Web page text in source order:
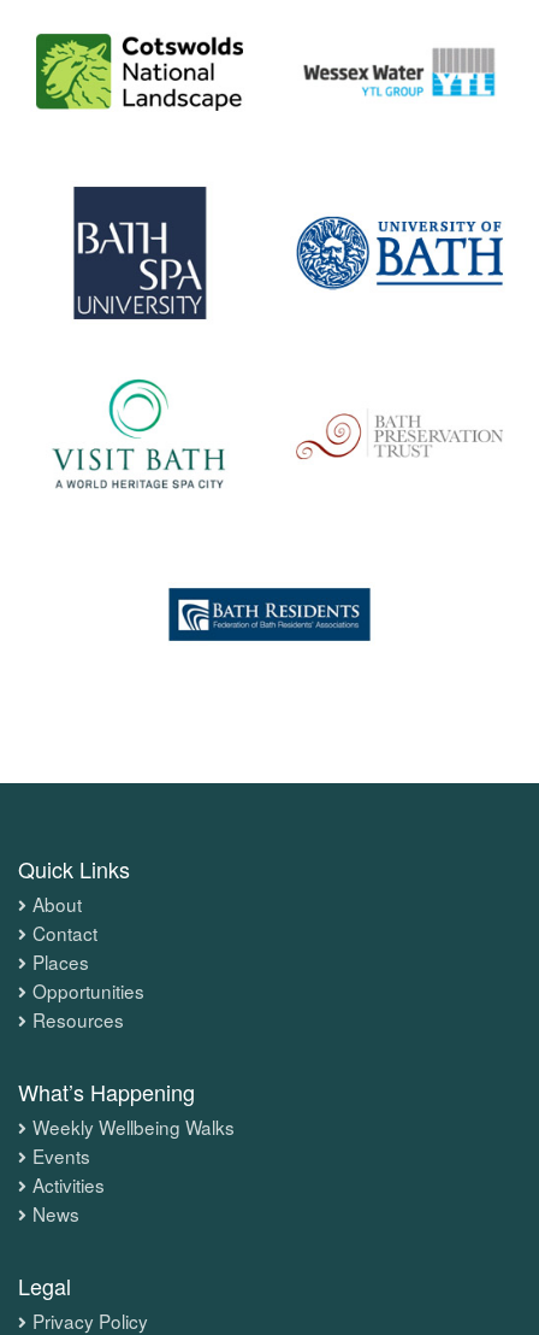
Quick Links
About
Contact
Places
Opportunities
Resources
What’s Happening
Weekly Wellbeing Walks
Events
Activities
News
Legal
Privacy Policy